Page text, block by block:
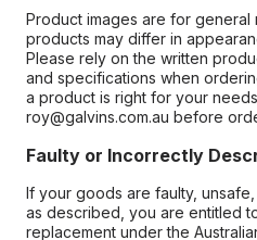
Product images are for
products may differ in
Please rely on the written
and specifications when
a product is right for your
roy@galvins.com.au before
Faulty or Incorrectly
If your goods are faulty,
as described, you are entitled
replacement under the